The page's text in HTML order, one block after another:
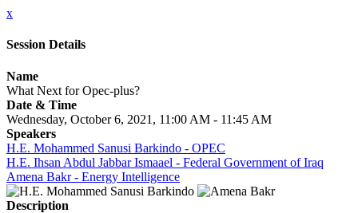
x
Session Details
Name
What Next for Opec-plus?
Date & Time
Wednesday, October 6, 2021, 11:00 AM - 11:45 AM
Speakers
H.E. Mohammed Sanusi Barkindo - OPEC
H.E. Ihsan Abdul Jabbar Ismaael - Federal Government of Iraq
Amena Bakr - Energy Intelligence
Description